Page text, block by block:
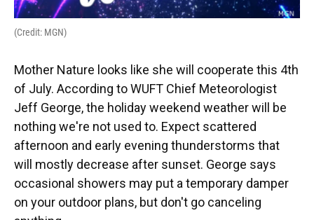
(Credit: MGN)
Mother Nature looks like she will cooperate this 4th
of July. According to WUFT Chief Meteorologist
Jeff George, the holiday weekend weather will be
nothing we're not used to. Expect scattered
afternoon and early evening thunderstorms that
will mostly decrease after sunset. George says
occasional showers may put a temporary damper
on your outdoor plans, but don't go canceling